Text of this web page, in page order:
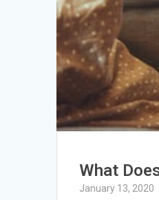
What
January 13, 2020